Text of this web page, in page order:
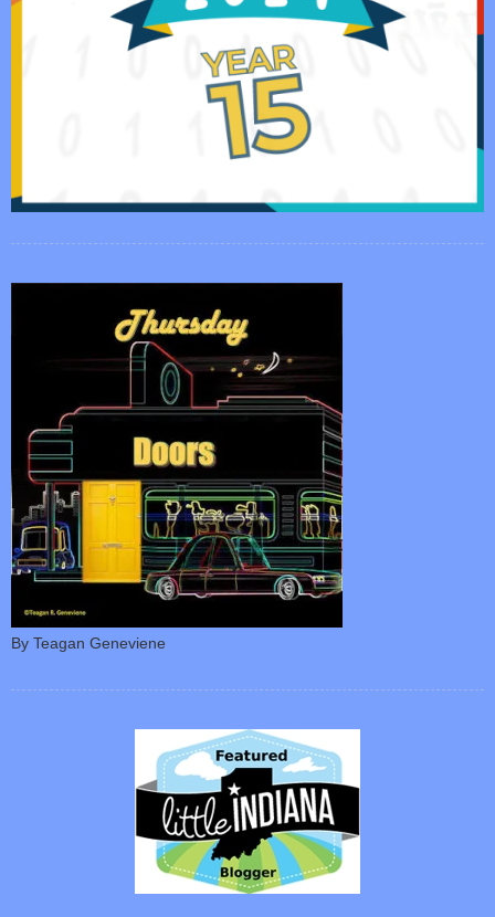
By Teagan Geneviene